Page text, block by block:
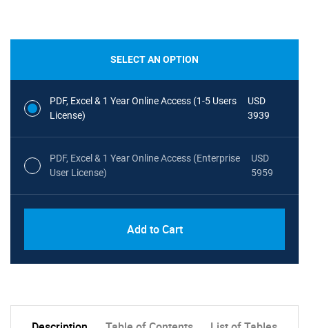
SELECT AN OPTION
PDF, Excel & 1 Year Online Access (1-5 Users
License)
USD
3939
PDF, Excel & 1 Year Online Access (Enterprise
User License)
USD
5959
Add to Cart